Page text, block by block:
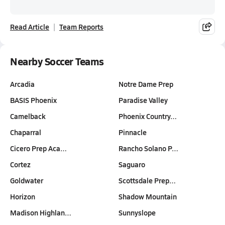
Read Article Team Reports
Nearby Soccer Teams
Arcadia
BASIS Phoenix
Camelback
Chaparral
Cicero Prep Aca…
Cortez
Goldwater
Horizon
Madison Highlan…
Notre Dame Prep
Paradise Valley
Phoenix Country…
Pinnacle
Rancho Solano P…
Saguaro
Scottsdale Prep…
Shadow Mountain
Sunnyslope